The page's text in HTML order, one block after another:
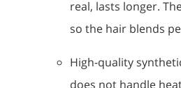
real, lasts longer.
so the hair blends
High-quality
does not handle